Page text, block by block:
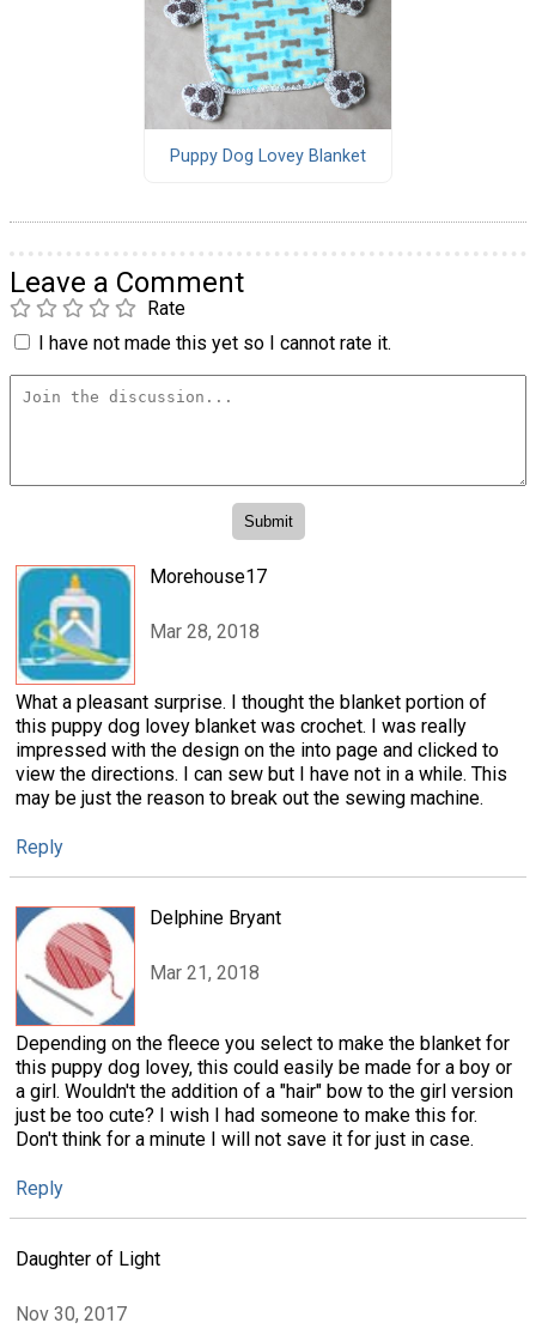
Puppy Dog Lovey Blanket
Leave a Comment
Rate
I have not made this yet so I cannot rate it.
Morehouse17
Mar 28, 2018
What a pleasant surprise. I thought the blanket portion of
this puppy dog lovey blanket was crochet. I was really
impressed with the design on the into page and clicked to
view the directions. I can sew but I have not in a while. This
may be just the reason to break out the sewing machine.
Reply
Delphine Bryant
Mar 21, 2018
Depending on the fleece you select to make the blanket for
this puppy dog lovey, this could easily be made for a boy or
a girl. Wouldn't the addition of a "hair" bow to the girl version
just be too cute? I wish I had someone to make this for.
Don't think for a minute I will not save it for just in case.
Reply
Daughter of Light
Nov 30, 2017